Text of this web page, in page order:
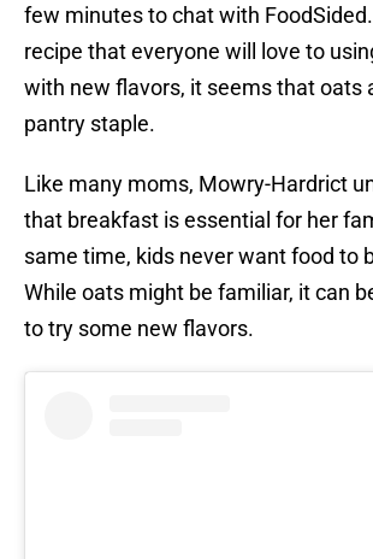
few minutes to chat with
recipe that everyone will love to
with new flavors, it seems that oats
pantry staple.
Like many moms, Mowry-Hardrict
that breakfast is essential for her
same time, kids never want food to
While oats might be familiar, it can
to try some new flavors.